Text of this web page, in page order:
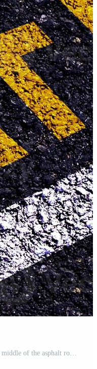
Safety first text written on the road in middle of the asphalt road, Safety first word on street. Pro Photo